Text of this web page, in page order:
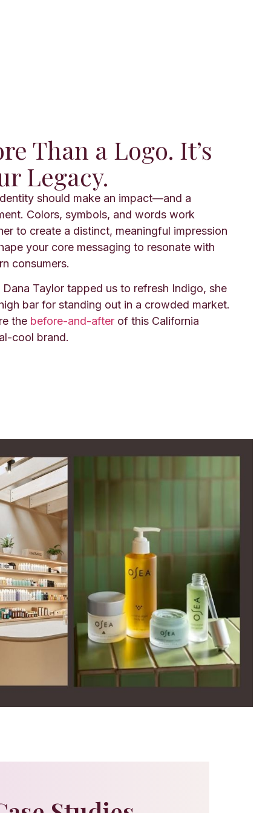
Than a Logo. It’s
Legacy.
should make an impact—and a
Colors, symbols, and words work
to create a distinct, meaningful impression
your core messaging to resonate with
consumers.
Dana Taylor tapped us to refresh Indigo, she
bar for standing out in a crowded market.
the before-and-after of this California
cool brand.